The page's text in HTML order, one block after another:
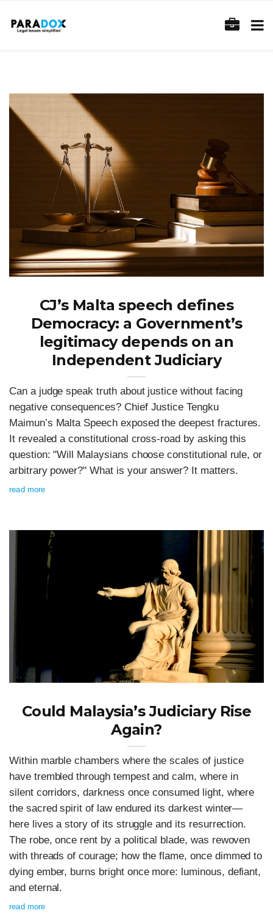
CJ’s Malta speech defines
Democracy: a Government’s
legitimacy depends on an
Independent Judiciary
Can a judge speak truth about justice without facing
negative consequences? Chief Justice Tengku
Maimun’s Malta Speech exposed the deepest fractures.
It revealed a constitutional cross-road by asking this
question: "Will Malaysians choose constitutional rule, or
arbitrary power?" What is your answer? It matters.
read more
Could Malaysia’s Judiciary Rise
Again?
Within marble chambers where the scales of justice
have trembled through tempest and calm, where in
silent corridors, darkness once consumed light, where
the sacred spirit of law endured its darkest winter—
here lives a story of its struggle and its resurrection.
The robe, once rent by a political blade, was rewoven
with threads of courage; how the flame, once dimmed to
dying ember, burns bright once more: luminous, defiant,
and eternal.
read more